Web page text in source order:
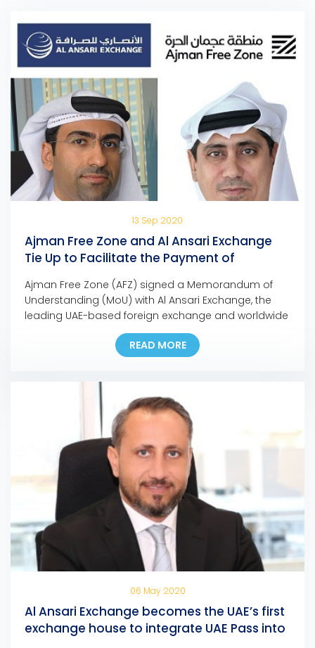
13 Sep 2020
Ajman Free Zone and Al Ansari Exchange
Tie Up to Facilitate the Payment of
Company Dues and Fees
Ajman Free Zone (AFZ) signed a Memorandum of
Understanding (MoU) with Al Ansari Exchange, the
leading UAE-based foreign exchange and worldwide
money transfer company, to facilitate the payment
of any AFZ-registered company, allowing them to
pay their fees at any Al Ansari Exchange branch
READ MORE
06 May 2020
Al Ansari Exchange becomes the UAE’s first
exchange house to integrate UAE Pass into